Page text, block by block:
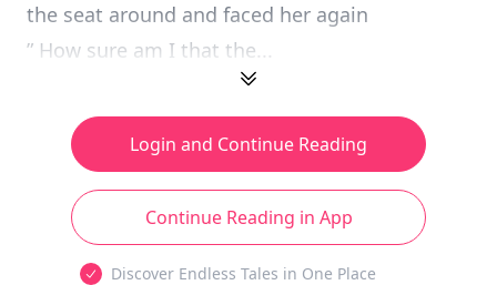
the seat around and faced her again
” How sure am I that the...
Login and Continue Reading
Continue Reading in App
Discover Endless Tales in One Place